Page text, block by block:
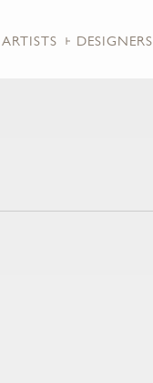
ARTISTS + DESIGNERS